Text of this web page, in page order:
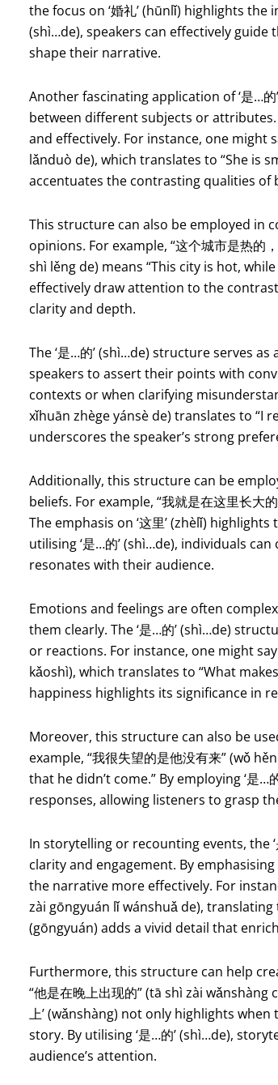
the focus on ‘婚礼’ (hūnlǐ) highlights
(shì…de), speakers can effectively
shape their narrative.
Another fascinating application of ‘是…
between different subjects or
and effectively. For instance, one might
lǎnduò de), which translates to “She is
accentuates the contrasting qualities of
This structure can also be employed in
opinions. For example, “这个城市是热的
shì lěng de) means “This city is hot,
effectively draw attention to the
clarity and depth.
The ‘是…的’ (shì…de) structure serves
speakers to assert their points with
contexts or when clarifying
xǐhuān zhège yánsè de) translates to “I
underscores the speaker’s strong
Additionally, this structure can be
beliefs. For example, “我就是在这里长大
The emphasis on ‘这里’ (zhèlǐ)
utilising ‘是…的’ (shì…de), individuals
resonates with their audience.
Emotions and feelings are often
them clearly. The ‘是…的’ (shì…de)
or reactions. For instance, one might
kǎoshì), which translates to “What
happiness highlights its significance in
Moreover, this structure can also be
example, “我很失望的是他没有来” (wǒ
that he didn’t come.” By employing ‘是
responses, allowing listeners to grasp
In storytelling or recounting events, the
clarity and engagement. By
the narrative more effectively. For
zài gōngyuán lǐ wánshuǎ de), translating
(gōngyuán) adds a vivid detail that
Furthermore, this structure can help
“他是在晚上出现的” (tā shì zài
上’ (wǎnshàng) not only highlights
story. By utilising ‘是…的’ (shì…de),
audience’s attention.